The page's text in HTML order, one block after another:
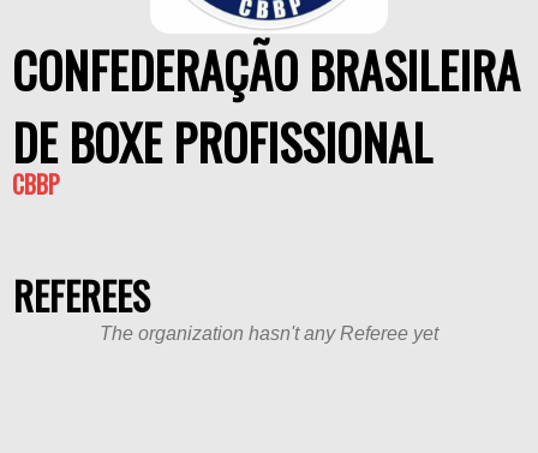
CONFEDERAÇÃO BRASILEIRA
DE BOXE PROFISSIONAL
CBBP
REFEREES
The organization hasn't any Referee yet